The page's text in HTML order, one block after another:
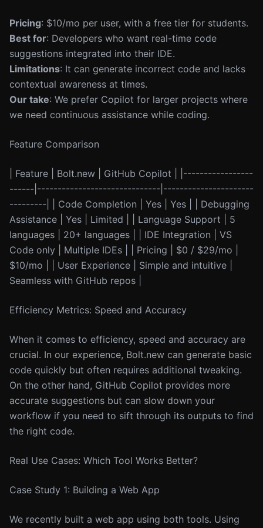
Pricing: $10/mo per user, with a free tier for students.
Best for: Developers who want real-time code
suggestions integrated into their IDE.
Limitations: It can generate incorrect code and lacks
contextual awareness at times.
Our take: We prefer Copilot for larger projects where
we need continuous assistance while coding.
Feature Comparison
| Feature | Bolt.new | GitHub Copilot | |-----------------
------|------------------------------|----------------------
---------| | Code Completion | Yes | Yes | | Debugging
Assistance | Yes | Limited | | Language Support | 5
languages | 20+ languages | | IDE Integration | VS
Code only | Multiple IDEs | | Pricing | $0 / $29/mo |
$10/mo | | User Experience | Simple and intuitive |
Seamless with GitHub repos |
Efficiency Metrics: Speed and Accuracy
When it comes to efficiency, speed and accuracy are
crucial. In our experience, Bolt.new can generate basic
code quickly but often requires additional tweaking.
On the other hand, GitHub Copilot provides more
accurate suggestions but can slow down your
workflow if you need to sift through its outputs to find
the right code.
Real Use Cases: Which Tool Works Better?
Case Study 1: Building a Web App
We recently built a web app using both tools. Using